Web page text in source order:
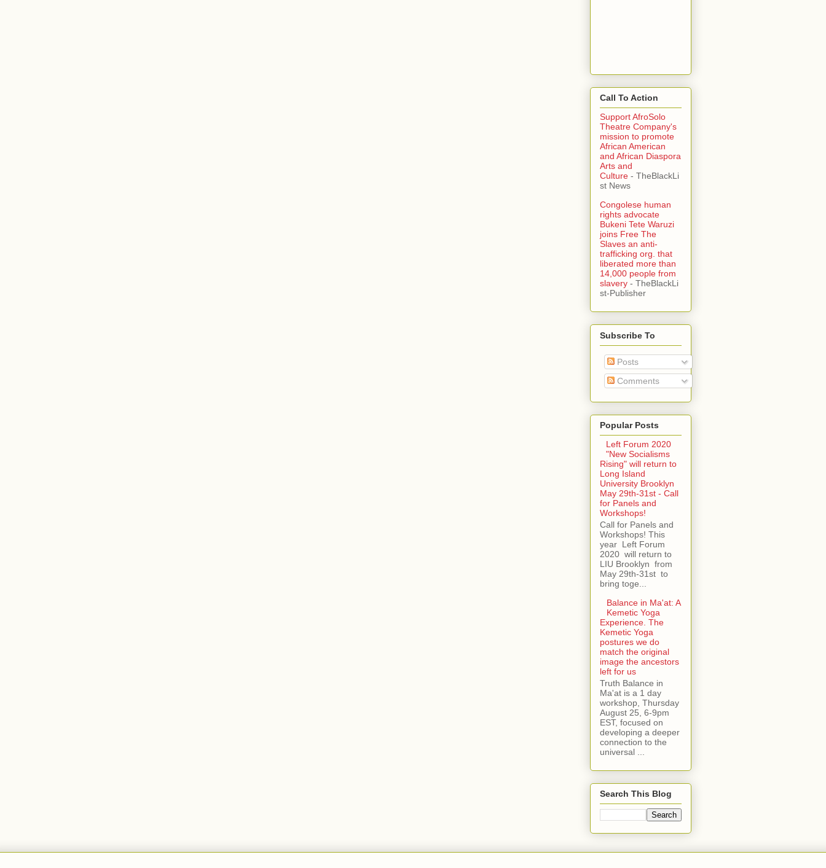
Call To Action
Support AfroSolo
Theatre Company's
mission to promote
African American
and African Diaspora
Arts and
Culture- TheBlackLi
st News
Congolese human
rights advocate
Bukeni Tete Waruzi
joins Free The
Slaves an anti-
trafficking org. that
liberated more than
14,000 people from
slavery- TheBlackLi
st-Publisher
Subscribe To
Posts
Comments
Popular Posts
Left Forum 2020
"New Socialisms
Rising" will return to
Long Island
University Brooklyn
May 29th-31st - Call
for Panels and
Workshops!
Call for Panels and
Workshops! This
year Left Forum
2020 will return to
LIU Brooklyn from
May 29th-31st to
bring toge...
Balance in Ma'at: A
Kemetic Yoga
Experience. The
Kemetic Yoga
postures we do
match the original
image the ancestors
left for us
Truth Balance in
Ma'at is a 1 day
workshop, Thursday
August 25, 6-9pm
EST, focused on
developing a deeper
connection to the
universal ...
Search This Blog